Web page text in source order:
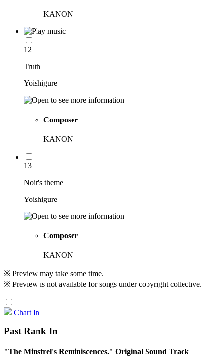
KANON
12
Truth
Yoishigure
Composer
KANON
13
Noir's theme
Yoishigure
Composer
KANON
※ Preview may take some time.
※ Preview is not available for songs under copyright collective.
Chart In
Past Rank In
"The Minstrel's Reminiscences." Original Sound Track